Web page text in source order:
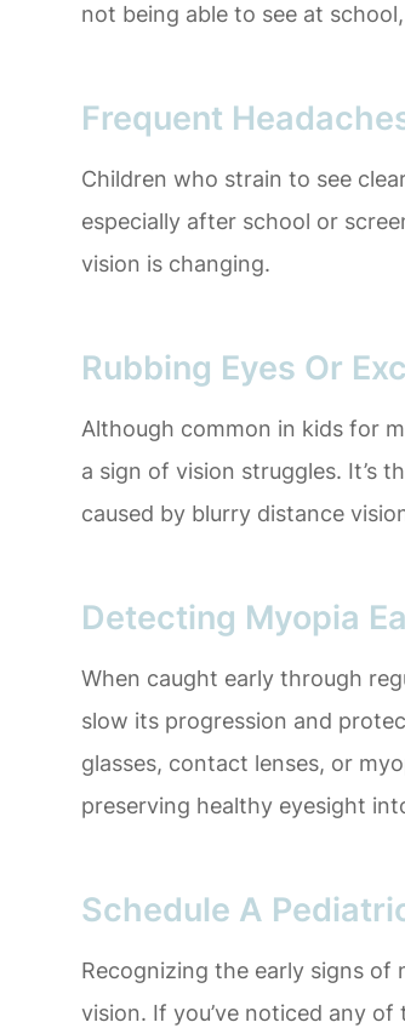
not being able to see at
Frequent
Children who strain to see
especially after school or
vision is changing.
Rubbing Eyes Or
Although common in kids for
a sign of vision struggles. It’s
caused by blurry distance
Detecting Myopia
When caught early through
slow its progression and
glasses, contact lenses, or
preserving healthy eyesight
Schedule A
Recognizing the early signs of
vision. If you’ve noticed any